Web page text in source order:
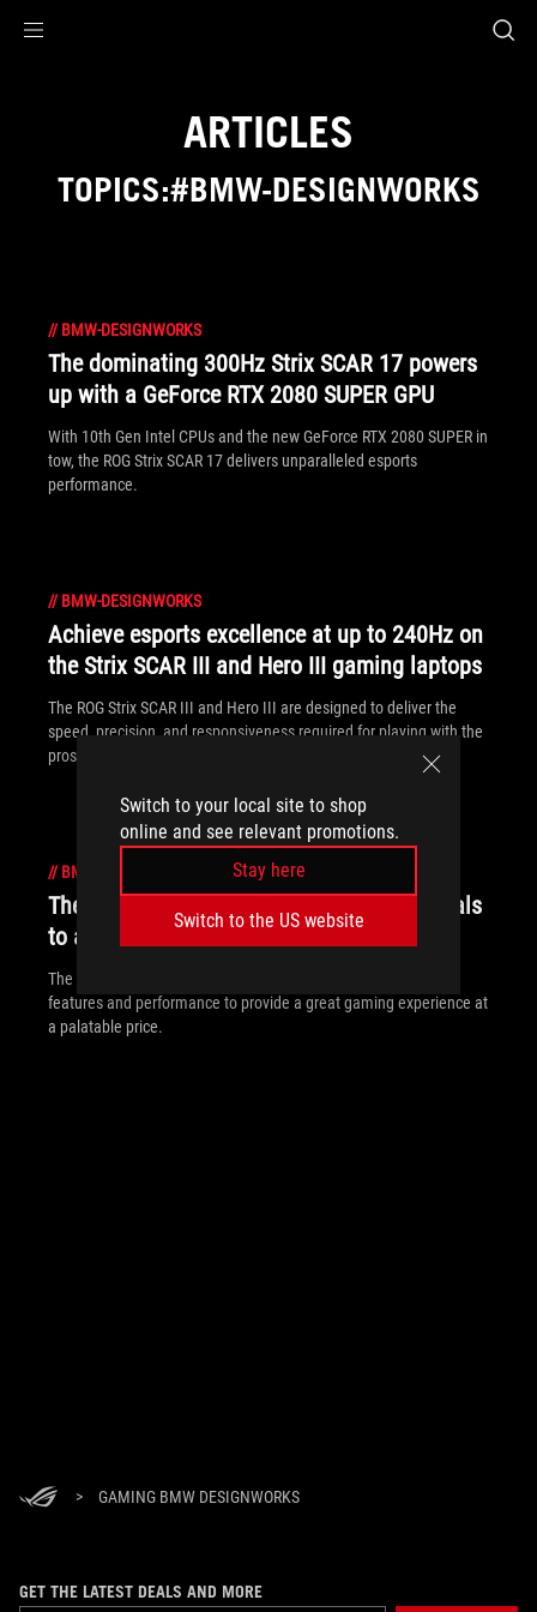
Switch to your local site to shop
online and see relevant promotions.
Stay here
Switch to the US website
ARTICLES
TOPICS:#BMW-DESIGNWORKS
// BMW-DESIGNWORKS
The dominating 300Hz Strix SCAR 17 powers
up with a GeForce RTX 2080 SUPER GPU
With 10th Gen Intel CPUs and the new GeForce RTX 2080 SUPER in
tow, the ROG Strix SCAR 17 delivers unparalleled esports
performance.
// BMW-DESIGNWORKS
Achieve esports excellence at up to 240Hz on
the Strix SCAR III and Hero III gaming laptops
The ROG Strix SCAR III and Hero III are designed to deliver the
speed, precision, and responsiveness required for playing with the
pros.
// BMW-DESIGNWORKS
The ROG Strix G brings gaming fundamentals
to affordable laptops
The ROG Strix G packs a punch by focusing on fundamental
features and performance to provide a great gaming experience at
a palatable price.
> GAMING BMW DESIGNWORKS
GET THE LATEST DEALS AND MORE